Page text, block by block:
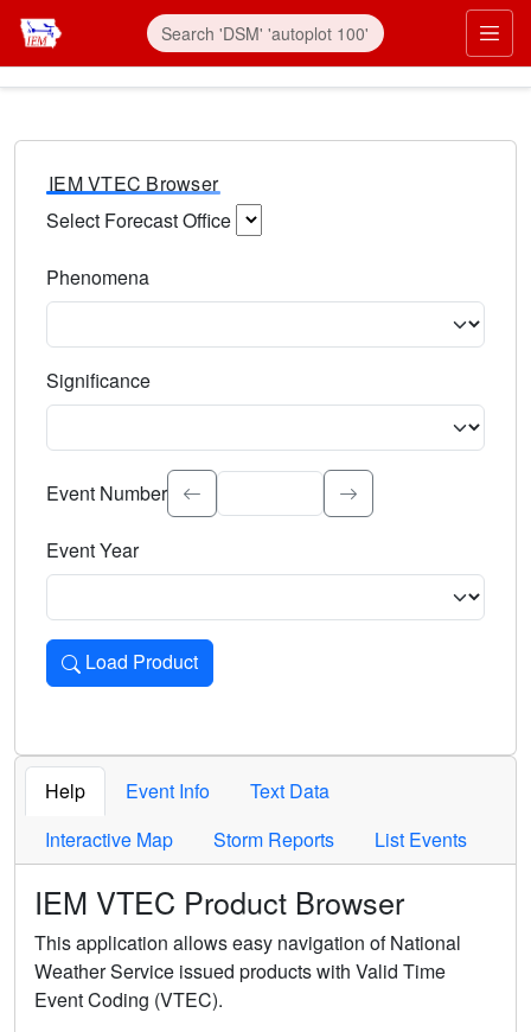
IEM VTEC Browser
Select Forecast Office
Phenomena
Significance
Select the event significance. Type to search.
Event Number
Event Year
Load Product
Loads the product for the selected criteria. Press Enter or
Help Event Info
Text Data
Interactive Map
Storm Reports List Events
IEM VTEC Product Browser
This application allows easy navigation of National
Weather Service issued products with Valid Time
Event Coding (VTEC).